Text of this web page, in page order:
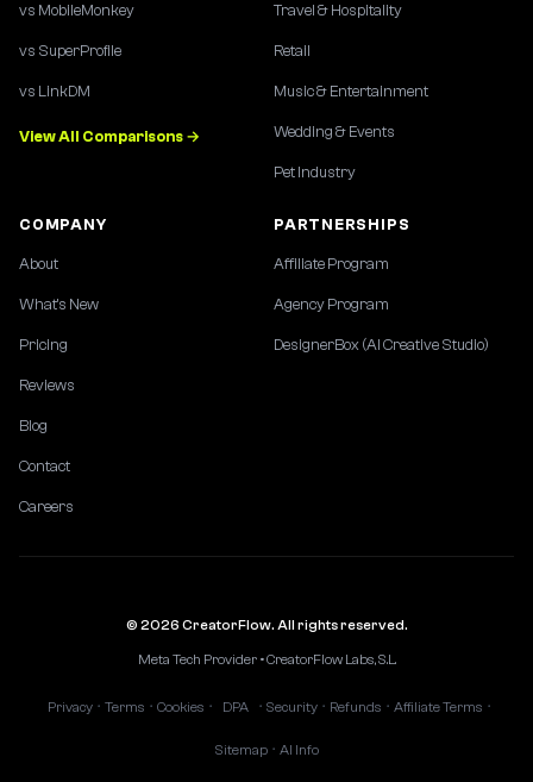
vs MobileMonkey
vs SuperProfile
vs LinkDM
View All Comparisons →
Travel & Hospitality
Retail
Music & Entertainment
Wedding & Events
Pet Industry
COMPANY
About
What's New
Pricing
Reviews
Blog
Contact
Careers
PARTNERSHIPS
Affiliate Program
Agency Program
DesignerBox (AI Creative Studio)
© 2026 CreatorFlow. All rights reserved.
Meta Tech Provider • CreatorFlow Labs, S.L.
Privacy • Terms • Cookies • DPA • Security • Refunds • Affiliate Terms •
Sitemap • AI Info